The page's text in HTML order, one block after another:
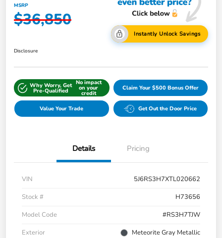
MSRP
$36,850
Instantly Unlock Savings
Disclosure
Why Worry, Get
Pre-Qualified
No impact
on your
credit
Claim Your $500 Bonus Offer
Value Your Trade Get Out the Door Price
Details Pricing
VIN
5J6RS3H7XTL020662
Stock #
H73656
Model Code
#RS3H7TJW
Exterior
Meteorite Gray Metallic